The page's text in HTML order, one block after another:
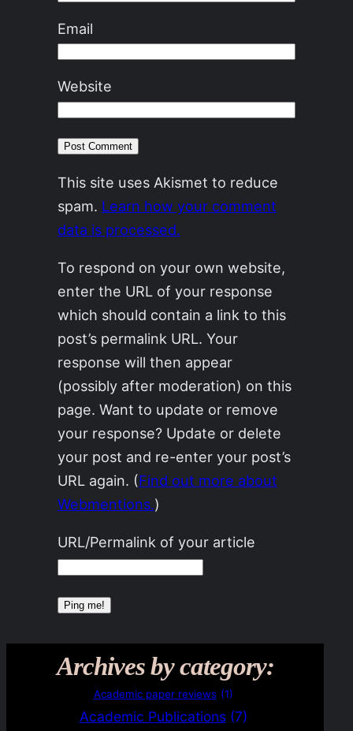
Email
Website
This site uses Akismet to reduce
spam. Learn how your comment
data is processed.
To respond on your own website,
enter the URL of your response
which should contain a link to this
post’s permalink URL. Your
response will then appear
(possibly after moderation) on this
page. Want to update or remove
your response? Update or delete
your post and re-enter your post’s
URL again. (Find out more about
Webmentions.)
URL/Permalink of your article
Archives by category:
Academic paper reviews (1)
Academic Publications (7)